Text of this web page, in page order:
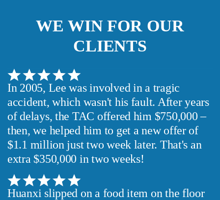
WE WIN FOR OUR
CLIENTS
In 2005, Lee was involved in a tragic
accident, which wasn't his fault. After years
of delays, the TAC offered him $750,000 –
then, we helped him to get a new offer of
$1.1 million just two week later. That's an
extra $350,000 in two weeks!
Huanxi slipped on a food item on the floor